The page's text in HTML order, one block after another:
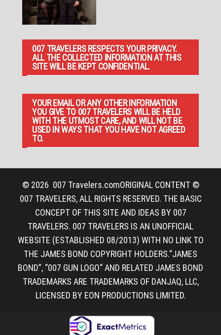
007 TRAVELERS RESPECTS YOUR PRIVACY.
ALL THE COLLECTED INFORMATION AT THIS
SITE WILL BE KEPT CONFIDENTIAL.
YOUR EMAIL OR ANY OTHER INFORMATION
YOU GIVE TO 007 TRAVELERS WILL BE HELD
WITH THE UTMOST CARE, AND WILL NOT BE
USED IN WAYS THAT YOU HAVE NOT AGREED
TO.
© 2026 007 Travelers.comORIGINAL CONTENT ©
007 TRAVELERS, ALL RIGHTS RESERVED. THE BASIC
CONCEPT OF THIS SITE AND IDEAS BY 007
TRAVELERS. 007 TRAVELERS IS AN UNOFFICIAL
WEBSITE (ESTABLISHED 08/2013) WITH NO LINK TO
THE JAMES BOND COPYRIGHT HOLDERS.“JAMES
BOND”, “007 GUN LOGO“ AND RELATED JAMES BOND
TRADEMARKS ARE TRADEMARKS OF DANJAQ, LLC,
LICENSED BY EON PRODUCTIONS LIMITED.